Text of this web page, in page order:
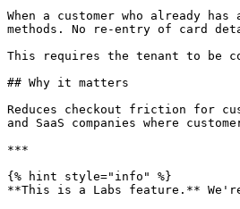
When a customer who already
methods. No re-entry of card
This requires the tenant to be
## Why it matters
Reduces checkout friction for
and SaaS companies where
***
{% hint style="info" %}
**This is a Labs feature.**